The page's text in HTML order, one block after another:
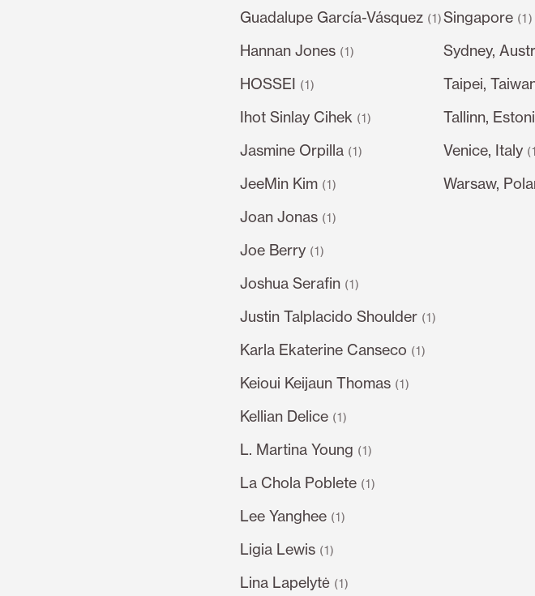
Guadalupe García-Vásquez (1)
Hannan Jones (1)
HOSSEI (1)
Ihot Sinlay Cihek (1)
Jasmine Orpilla (1)
JeeMin Kim (1)
Joan Jonas (1)
Joe Berry (1)
Joshua Serafin (1)
Justin Talplacido Shoulder (1)
Karla Ekaterine Canseco (1)
Keioui Keijaun Thomas (1)
Kellian Delice (1)
L. Martina Young (1)
La Chola Poblete (1)
Lee Yanghee (1)
Ligia Lewis (1)
Lina Lapelytė (1)
Singapore (1)
Sydney,
Taipei,
Tallinn,
Venice, Italy
Warsaw,